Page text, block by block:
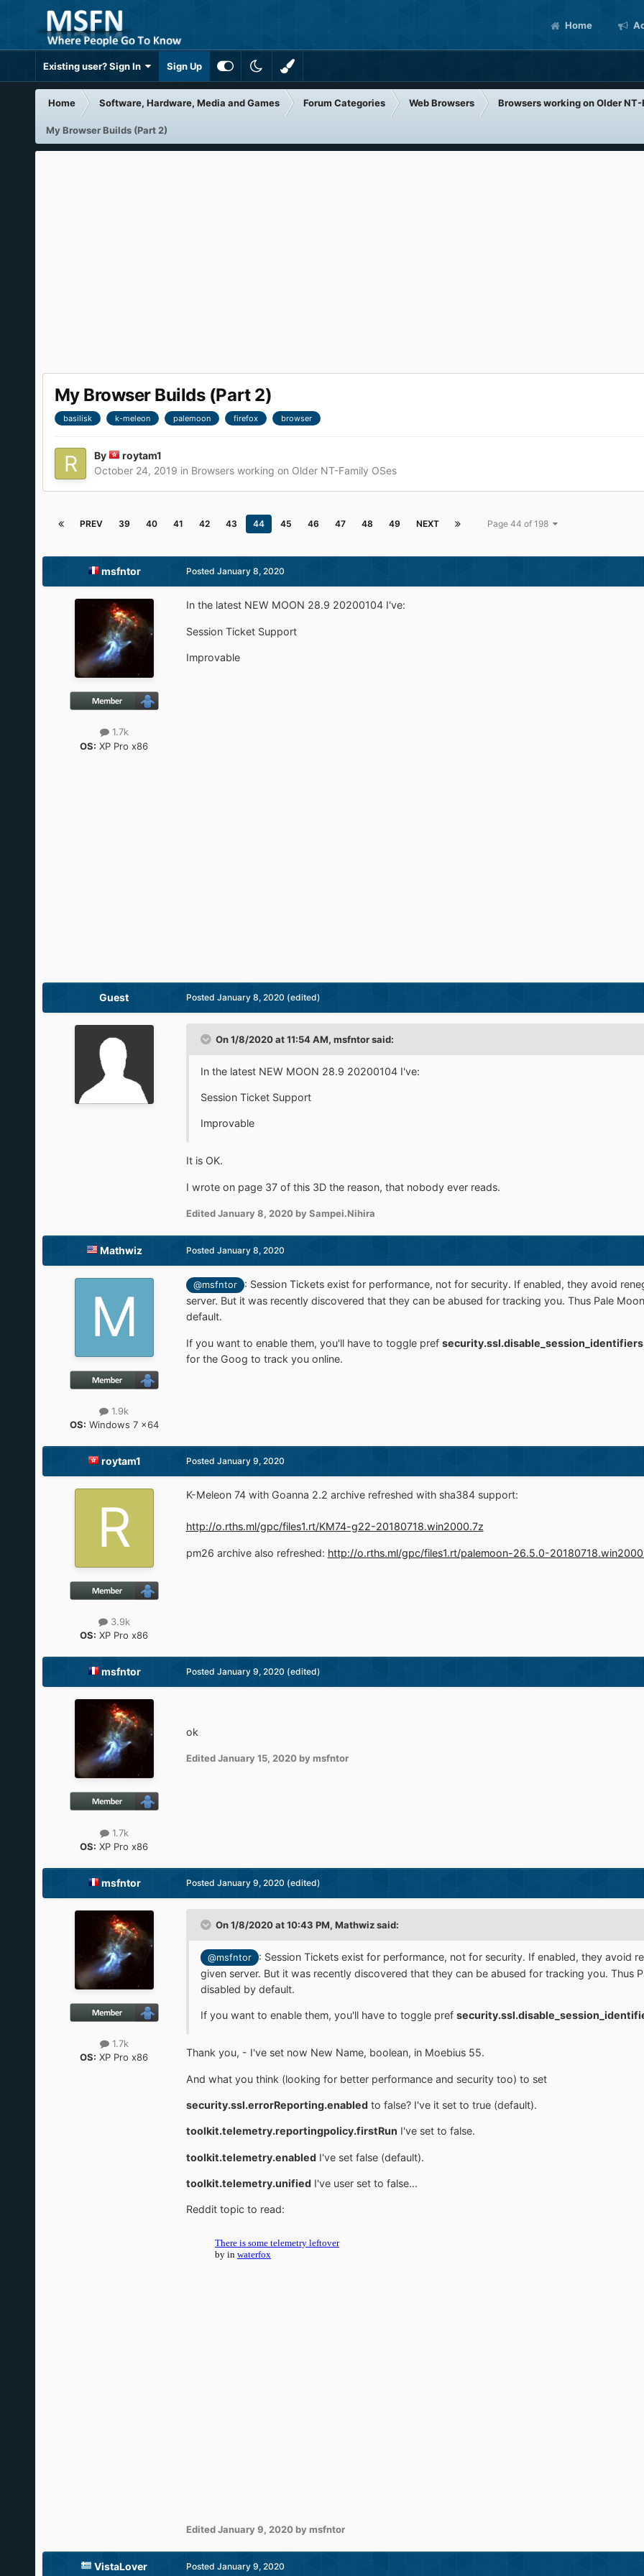
Home
Existing user? Sign In Sign Up
Home Software, Hardware, Media and Games Forum Categories Web Browsers Browsers working on Older
My Browser Builds (Part 2)
My Browser Builds (Part 2)
basilisk k-meleon palemoon firefox browser
By
roytam1
October 24, 2019 in Browsers working on Older NT-Family OSes
PREV 39 40 41 42 43 44 45 46 47 48 49 NEXT Page 44 of 198
msfntor
1.7k
OS: XP Pro x86
Posted January 8, 2020
In the latest NEW MOON 28.9 20200104 I've:
Session Ticket Support
Improvable
Guest Posted January 8, 2020 (edited)
On 1/8/2020 at 11:54 AM, msfntorsaid:
In the latest NEW MOON 28.9 20200104 I've:
Session Ticket Support
Improvable
It is OK.
I wrote on page 37 of this 3D the reason, that nobody ever reads.
EditedJanuary 8, 2020by Sampei.Nihira
Mathwiz
1.9k
OS: Windows 7 x64
Posted January 8, 2020
@msfntor : Session Tickets exist for performance, not for security. If enabled, they avoid
server. But it was recently discovered that they can be abused for tracking you. Thus Pale
default.
If you want to enable them, you'll have to toggle pref
for the Goog to track you online.
roytam1
3.9k
OS: XP Pro x86
Posted January 9, 2020
K-Meleon 74 with Goanna 2.2 archive refreshed with sha384 support:
http://o.rths.ml/gpc/files1.rt/KM74-g22-20180718.win2000.7z
pm26 archive also refreshed: http://o.rths.ml/gpc/files1.rt/palemoon-26.5.0-
msfntor
1.7k
OS: XP Pro x86
Posted January 9, 2020 (edited)
ok
EditedJanuary 15, 2020by msfntor
msfntor
1.7k
OS: XP Pro x86
Posted January 9, 2020 (edited)
On 1/8/2020 at 10:43 PM, Mathwizsaid:
@msfntor : Session Tickets exist for performance, not for security. If enabled, they avoid
given server. But it was recently discovered that they can be abused for tracking you. Thus
disabled by default.
If you want to enable them, you'll have to toggle pref
Thank you, - I've set now New Name, boolean, in Moebius 55.
And what you think (looking for better performance and security too) to set
security.ssl.errorReporting.enabledto false? I've it set to true (default).
toolkit.telemetry.reportingpolicy.firstRun I've set to false.
toolkit.telemetry.enabledI've set false (default).
toolkit.telemetry.unifiedI've user set to false...
Reddit topic to read:
EditedJanuary 9, 2020by msfntor
VistaLover Posted January 9, 2020